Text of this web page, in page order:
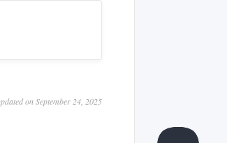
on September 24, 2025